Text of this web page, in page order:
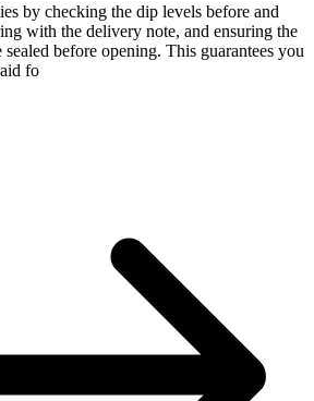
by checking the dip levels before and
with the delivery note, and ensuring the
sealed before opening. This guarantees you
fo